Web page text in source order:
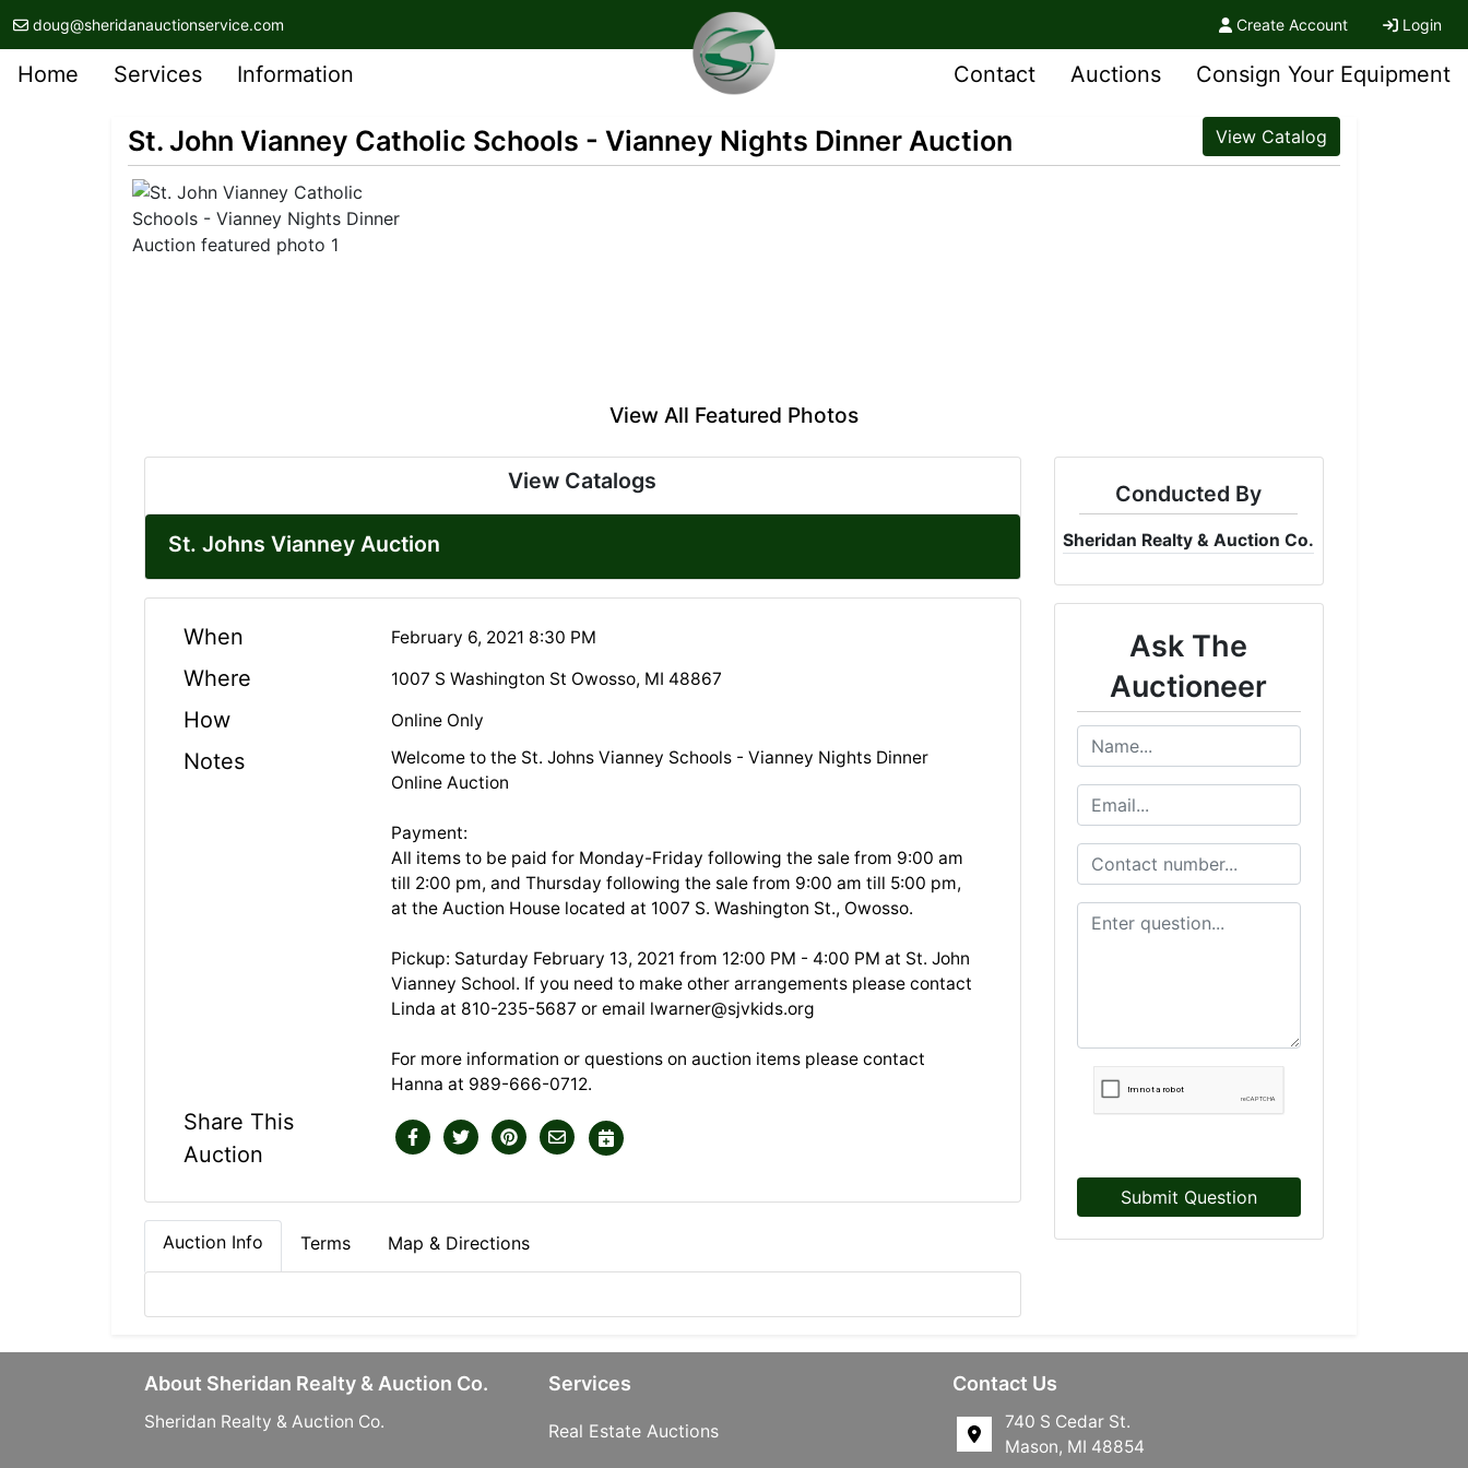
doug@sheridanauctionservice.com Create Account Login
Home Services Information Contact Auctions Consign Your Equipment
St. John Vianney Catholic Schools - Vianney Nights Dinner Auction View Catalog
View All Featured Photos
View Catalogs
St. Johns Vianney Auction
When February 6, 2021 8:30 PM
Where 1007 S Washington St Owosso, MI 48867
How Online Only
Notes
Welcome to the St. Johns Vianney Schools - Vianney Nights Dinner
Online Auction
Payment:
All items to be paid for Monday-Friday following the sale from 9:00 am
till 2:00 pm, and Thursday following the sale from 9:00 am till 5:00 pm,
at the Auction House located at 1007 S. Washington St., Owosso.
Pickup: Saturday February 13, 2021 from 12:00 PM - 4:00 PM at St. John
Vianney School. If you need to make other arrangements please contact
Linda at 810-235-5687 or email lwarner@sjvkids.org
For more information or questions on auction items please contact
Hanna at 989-666-0712.
Share This
Auction
Auction Info Terms Map & Directions
Conducted By
Sheridan Realty & Auction Co.
Ask The
Auctioneer
Submit Question
About Sheridan Realty & Auction Co.
Sheridan Realty & Auction Co.
Services
Real Estate Auctions
Contact Us
740 S Cedar St.
Mason, MI 48854